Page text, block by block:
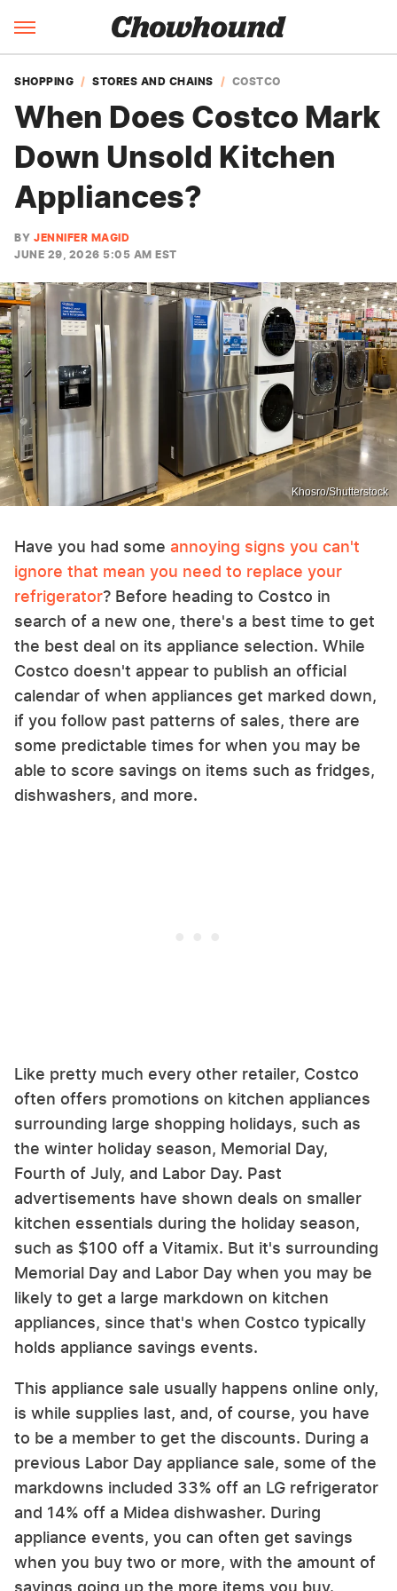
SHOPPING STORES AND CHAINS COSTCO
When Does Costco Mark
Down Unsold Kitchen
Appliances?
BY JENNIFER MAGID
JUNE 29, 2026 5:05 AM EST
Khosro/Shutterstock
Have you had some annoying signs you can't
ignore that mean you need to replace your
refrigerator? Before heading to Costco in
search of a new one, there's a best time to get
the best deal on its appliance selection. While
Costco doesn't appear to publish an official
calendar of when appliances get marked down,
if you follow past patterns of sales, there are
some predictable times for when you may be
able to score savings on items such as fridges,
dishwashers, and more.
Like pretty much every other retailer, Costco
often offers promotions on kitchen appliances
surrounding large shopping holidays, such as
the winter holiday season, Memorial Day,
Fourth of July, and Labor Day. Past
advertisements have shown deals on smaller
kitchen essentials during the holiday season,
such as $100 off a Vitamix. But it's surrounding
Memorial Day and Labor Day when you may be
likely to get a large markdown on kitchen
appliances, since that's when Costco typically
holds appliance savings events.
This appliance sale usually happens online only,
is while supplies last, and, of course, you have
to be a member to get the discounts. During a
previous Labor Day appliance sale, some of the
markdowns included 33% off an LG refrigerator
and 14% off a Midea dishwasher. During
appliance events, you can often get savings
when you buy two or more, with the amount of
savings going up the more items you buy.